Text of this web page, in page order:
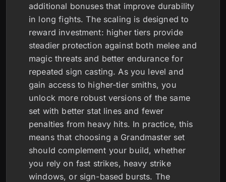
additional bonuses that improve durability
in long fights. The scaling is designed to
reward investment: higher tiers provide
steadier protection against both melee and
magic threats and better endurance for
repeated sign casting. As you level and
gain access to higher-tier smiths, you
unlock more robust versions of the same
set with better stat lines and fewer
penalties from heavy hits. In practice, this
means that choosing a Grandmaster set
should complement your build, whether
you rely on fast strikes, heavy strike
windows, or sign-based bursts. The